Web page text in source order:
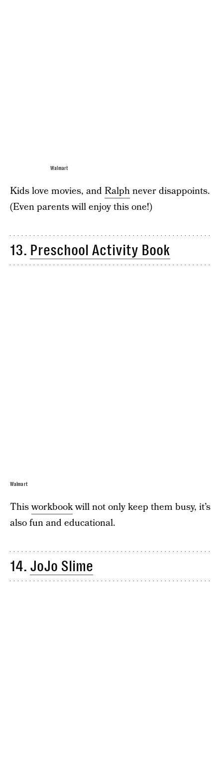
Walmart
Kids love movies, andRalphnever disappoints.
(Even parents will enjoy this one!)
13. Preschool Activity Book
Walmart
Thisworkbookwill not only keep them busy, it’s
also fun and educational.
14. JoJo Slime